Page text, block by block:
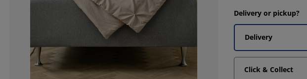
Delivery or pickup?
Delivery
Click & Collect